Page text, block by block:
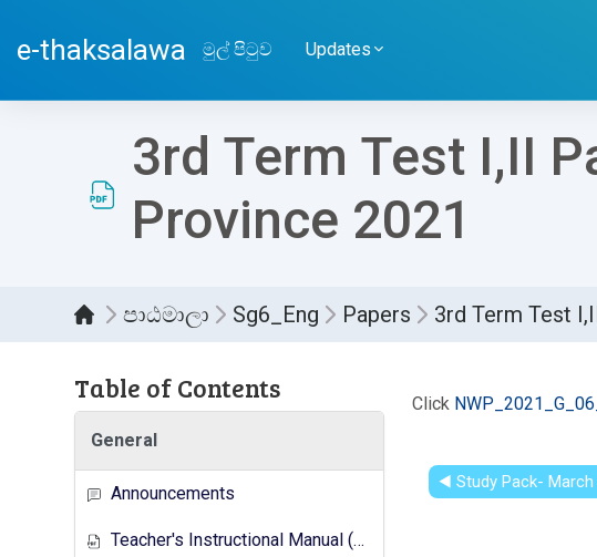
e-thaksalawa මුල් පිටුව Updates
3rd Term Test I,II
Province 2021
පාඨමාලා Sg6_Eng Papers 3rd Term Test
Table of Contents
General
Announcements
Teacher's Instructional Manual (New Syllabus)
Click
◀︎ Study Pack- March